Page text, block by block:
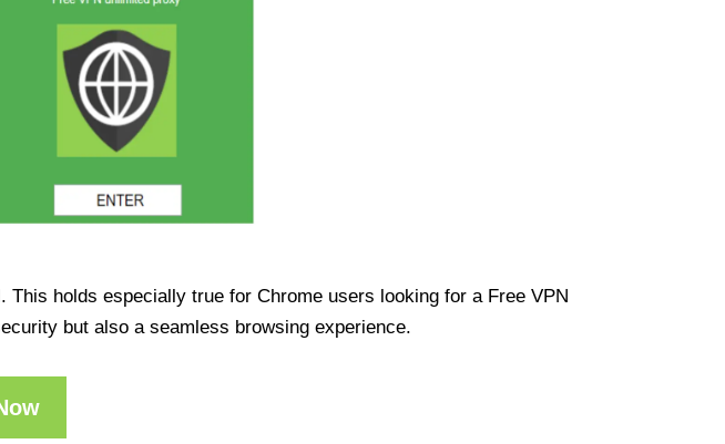
holds especially true for Chrome users looking for a Free VPN
but also a seamless browsing experience.